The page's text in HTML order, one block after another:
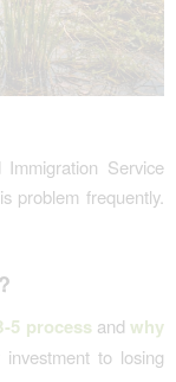
Service
problem frequently.
5 processandwhy
to losing